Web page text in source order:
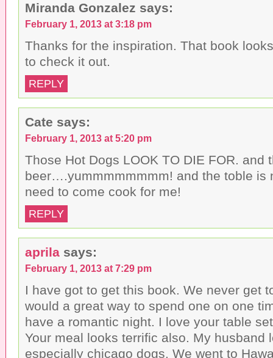
Miranda Gonzalez says:
February 1, 2013 at 3:18 pm
Thanks for the inspiration. That book
to check it out.
REPLY
Cate says:
February 1, 2013 at 5:20 pm
Those Hot Dogs LOOK TO DIE FOR. and
beer….yummmmmmmm! and the toble is
need to come cook for me!
REPLY
aprila says:
February 1, 2013 at 7:29 pm
I have got to get this book. We never get
would a great way to spend one on one
have a romantic night. I love your table
Your meal looks terrific also. My husband
especially chicago dogs. We went to